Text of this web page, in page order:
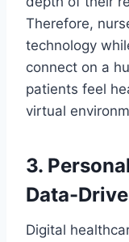
Therefore,
technology
connect on a
patients feel
virtual
3.
Data-
Digital